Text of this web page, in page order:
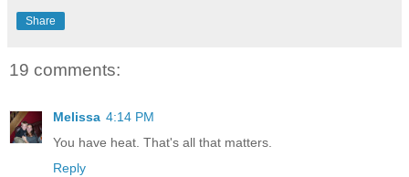
Share
19 comments:
Melissa 4:14 PM
You have heat. That's all that matters.
Reply